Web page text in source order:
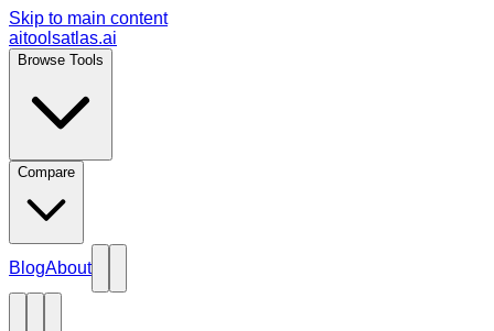
Skip to main content
aitoolsatlas.ai
Browse Tools
Compare
BlogAbout